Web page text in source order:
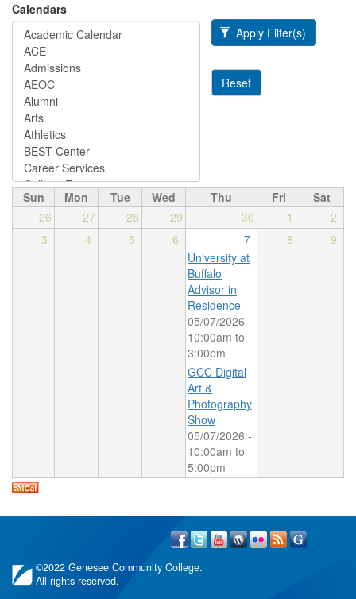
Calendars
Apply Filter(s)
Reset
Sun Mon Tue Wed Thu Fri
Sat
26
27 28 29 30 1
2
3
4 5 6 7 8
9
University at
Buffalo
Advisor in
Residence
05/07/2026 -
10:00am to
3:00pm
GCC Digital
Art &
Photography
Show
05/07/2026 -
10:00am to
5:00pm
©2022 Genesee Community College.
All rights reserved.